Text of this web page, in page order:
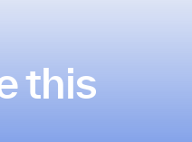
this